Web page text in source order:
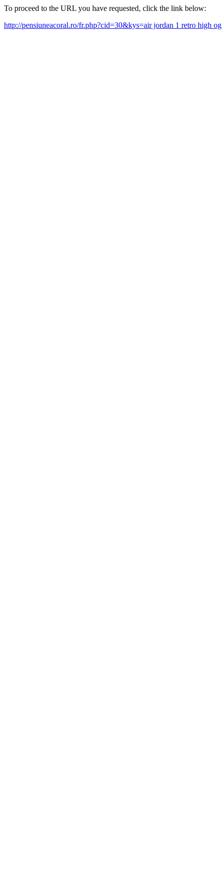
To proceed to the URL you have requested, click the link below:
http://pensiuneacoral.ro/fr.php?cid=30&kys=air jordan 1 retro high